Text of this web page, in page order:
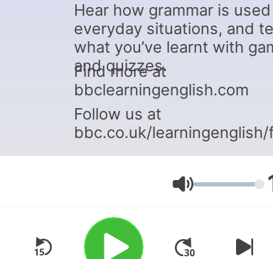
Hear how grammar is
everyday situations, and
what you’ve learnt with
and quizzes.
Find more at
bbclearningenglish.com
Follow us at
bbc.co.uk/
Volume